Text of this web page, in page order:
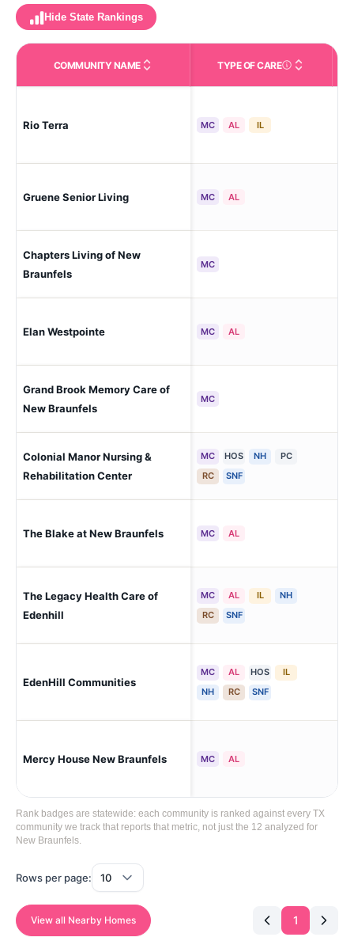
Hide State Rankings
COMMUNITY NAME TYPE OF CARECare Types in This
Rio Terra MC AL IL
Gruene Senior Living MC AL
Chapters Living of New
Braunfels
MC
Elan Westpointe MC AL
Grand Brook Memory Care of
New Braunfels
MC
Colonial Manor Nursing &
Rehabilitation Center
MC HOS NH
PC
RC
SNF
The Blake at New Braunfels MC AL
The Legacy Health Care of
Edenhill
MC AL IL
NH
RC
SNF
EdenHill Communities
MC AL HOS
IL
NH
RC SNF
Mercy House New Braunfels MC AL
Rank badges are statewide: each community is ranked against every TX
community we track that reports that metric, not just the 12 analyzed for
New Braunfels.
Rows per page:
View all Nearby Homes 1